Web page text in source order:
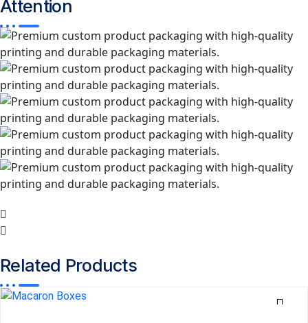
Attention
Related Products